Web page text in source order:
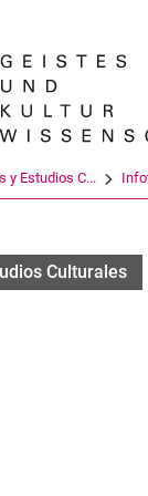
Search term
y Estudios C...
Culturales